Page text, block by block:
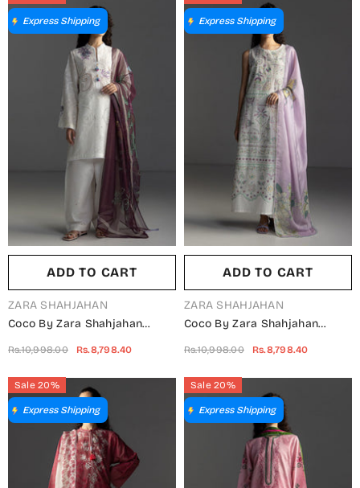
Summer Collection
Summer Collection
Express Shipping
ADD TO CART
VENDOR:
ZARA SHAHJAHAN
Coco By Zara Shahjahan
3 Piece Suit - Sune-10B -
ZS26LW - White - Summer
Collection
Rs.10,998.00 Rs.8,798.40
Express Shipping
ADD TO CART
VENDOR:
ZARA SHAHJAHAN
Coco By Zara Shahjahan
3 Piece Suit - Veya-7A -
ZS26LW - Purple - Summer
Collection
Rs.10,998.00 Rs.8,798.40
Sale 20%
Express Shipping
Sale 20%
Express Shipping